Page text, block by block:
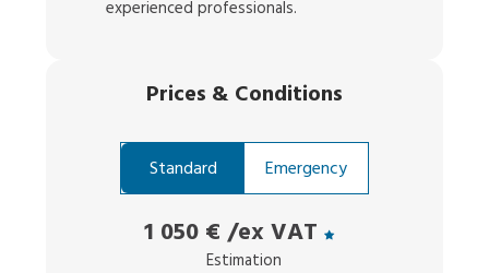
experienced professionals.
Prices & Conditions
Standard Emergency
1 050 € /ex VAT
Estimation